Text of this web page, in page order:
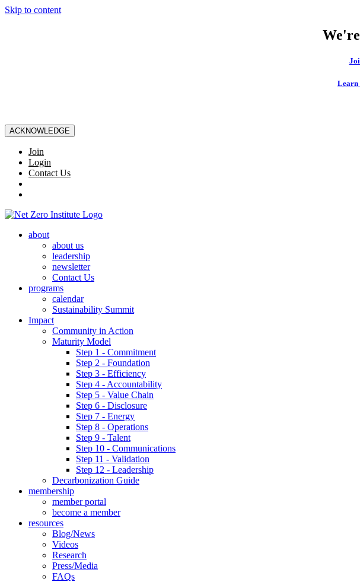
Skip to content
Learn
ACKNOWLEDGE
Join
Login
Contact Us
about
about us
leadership
newsletter
Contact Us
programs
calendar
Sustainability Summit
Impact
Community in Action
Maturity Model
Step 1 - Commitment
Step 2 - Foundation
Step 3 - Efficiency
Step 4 - Accountability
Step 5 - Value Chain
Step 6 - Disclosure
Step 7 - Energy
Step 8 - Operations
Step 9 - Talent
Step 10 - Communications
Step 11 - Validation
Step 12 - Leadership
Decarbonization Guide
membership
member portal
become a member
resources
Blog/News
Videos
Research
Press/Media
FAQs